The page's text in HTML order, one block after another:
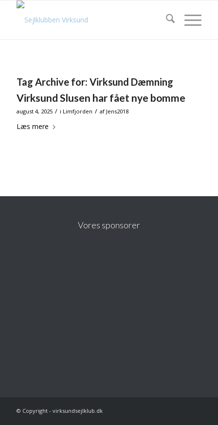
Tag Archive for: Virksund Dæmning
Virksund Slusen har fået nye bomme
august 4, 2025 / i Limfjorden / af Jens2018
Læs mere
Vores sponsorer
© Copyright - virksundsejlklub.dk